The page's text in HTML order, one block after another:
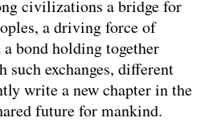
civilizations a bridge for
a driving force of
bond holding together
such exchanges, different
write a new chapter in the
future for mankind.